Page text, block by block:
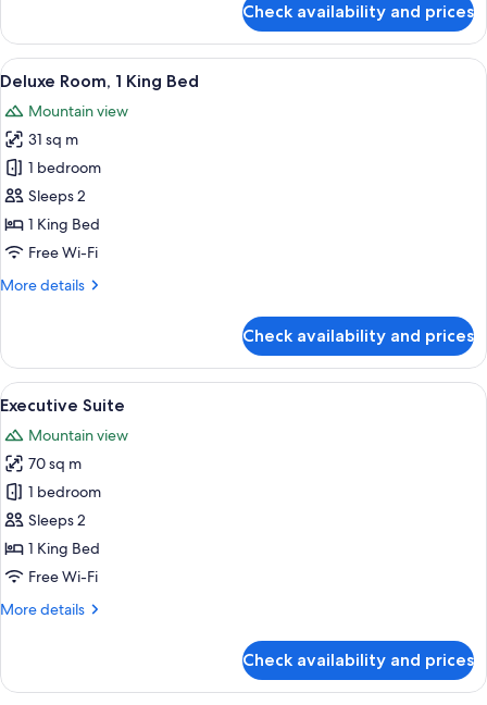
Win
with
Set
Breakfast)
Premium
Queen
Bed
&
Win
with
Set
Breakfast)
Check availability and prices
View
all
photos
for
Deluxe
Room,
1
King
A modern bathroom with a white
2
Deluxe Room, 1 King Bed
Mountain view
31 sq m
1 bedroom
Sleeps 2
1 King Bed
Free Wi-Fi
More details
More
Room,
King
Check availability and prices
View
all
photos
for
Executive
Suite
A hotel room with a bed, a desk, and
4
Executive Suite
Mountain view
70 sq m
1 bedroom
Sleeps 2
1 King Bed
Free Wi-Fi
More details
More
Suite
Check availability and prices